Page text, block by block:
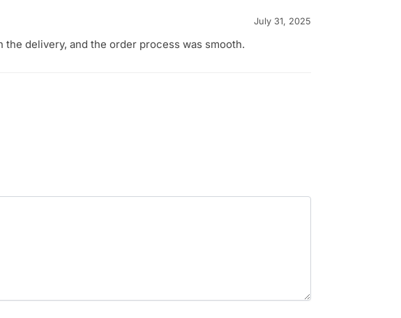
July 31, 2025
delivery, and the order process was smooth.